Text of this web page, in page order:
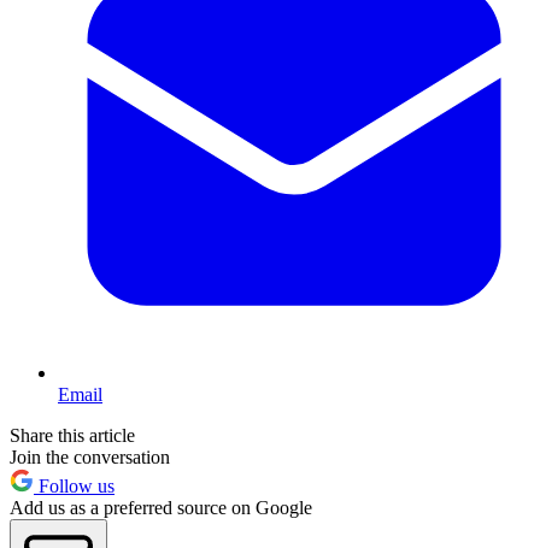
Email
Share this article
Join the conversation
Follow us
Add us as a preferred source on Google